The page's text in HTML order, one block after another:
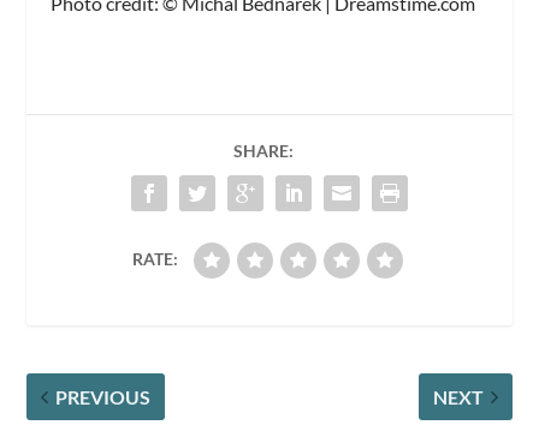
SHARE:
RATE:
PREVIOUS NEXT